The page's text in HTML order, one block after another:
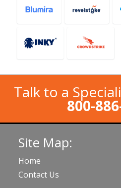
Talk to a
800-
Site Map:
Home
Contact Us